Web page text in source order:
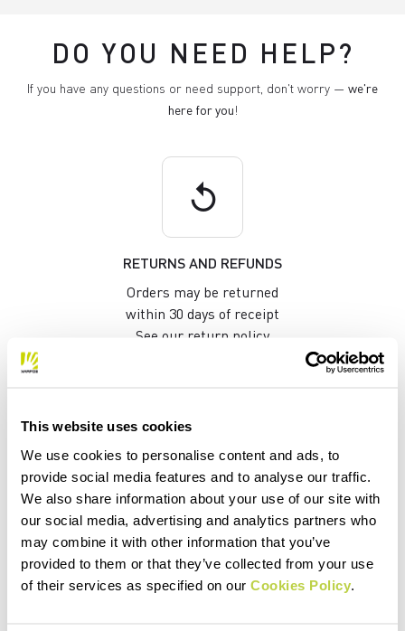
This website uses cookies
We use cookies to personalise content and ads, to
provide social media features and to analyse our traffic.
We also share information about your use of our site with
our social media, advertising and analytics partners who
may combine it with other information that you’ve
provided to them or that they’ve collected from your use
of their services as specified on our Cookies Policy
DO YOU NEED HELP?
If you have any questions or need support, don't worry — we're
here for you!
replay
RETURNS AND REFUNDS
Orders may be returned
within 30 days of receipt
See our return policy
quiz
FAQ
Do you have any other questions?
No problem! We have the answers!
Click here